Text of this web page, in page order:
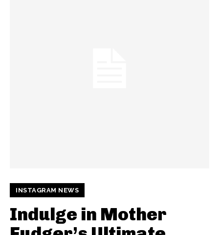
INSTAGRAM NEWS
Indulge in Mother